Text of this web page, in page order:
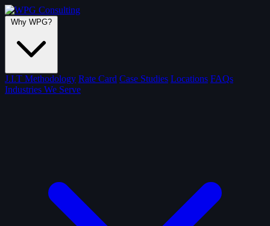
J.I.T Methodology Rate Card Case Studies Locations FAQs
Industries We Serve